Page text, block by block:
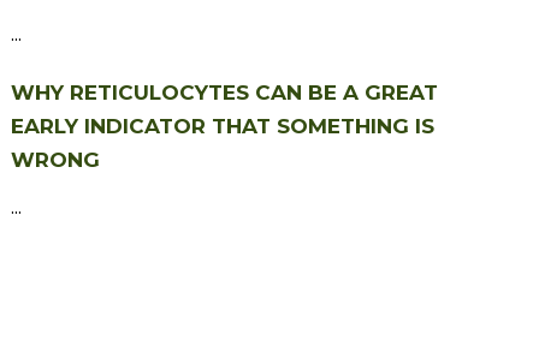
...
WHY RETICULOCYTES CAN BE A GREAT
EARLY INDICATOR THAT SOMETHING IS
WRONG
...